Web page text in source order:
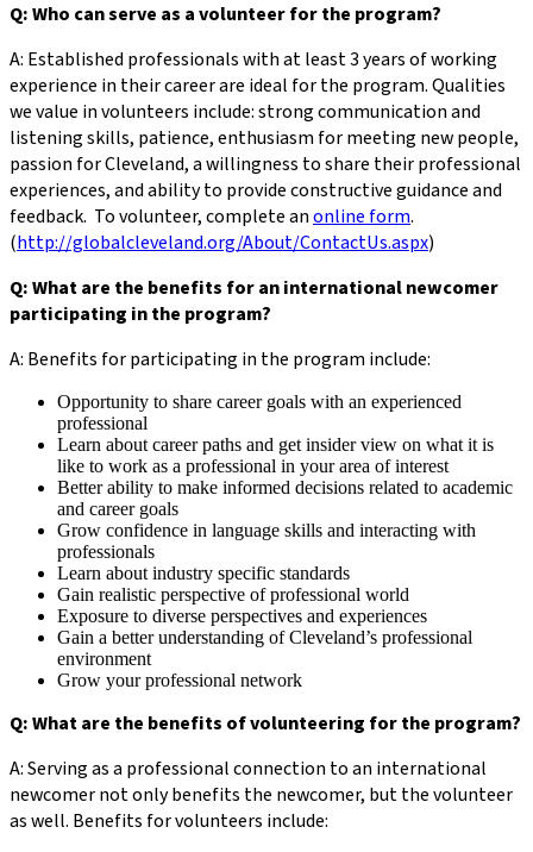
Q: Who can serve as a volunteer for the program?
A: Established professionals with at least 3 years of working
experience in their career are ideal for the program. Qualities
we value in volunteers include: strong communication and
listening skills, patience, enthusiasm for meeting new people,
passion for Cleveland, a willingness to share their professional
experiences, and ability to provide constructive guidance and
feedback. To volunteer, complete anonline form.
(http://globalcleveland.org/About/ContactUs.aspx)
Q: What are the benefits for an international newcomer
participating in the program?
A: Benefits for participating in the program include:
Opportunity to share career goals with an experienced
professional
Learn about career paths and get insider view on what it is
like to work as a professional in your area of interest
Better ability to make informed decisions related to academic
and career goals
Grow confidence in language skills and interacting with
professionals
Learn about industry specific standards
Gain realistic perspective of professional world
Exposure to diverse perspectives and experiences
Gain a better understanding of Cleveland’s professional
environment
Grow your professional network
Q: What are the benefits of volunteering for the program?
A: Serving as a professional connection to an international
newcomer not only benefits the newcomer, but the volunteer
as well. Benefits for volunteers include: